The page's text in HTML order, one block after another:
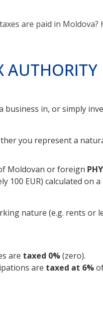
are paid in
AUTHORITY
in, or simply
you represent a
Moldovan or foreign
100 EUR) calculated on
nature (e.g. rents
are taxed 0%(zero).
are taxed at 6%